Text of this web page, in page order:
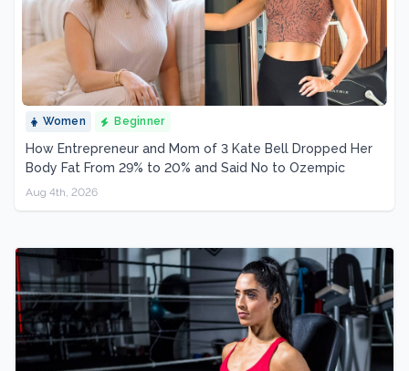
Women Beginner
How Entrepreneur and Mom of 3 Kate Bell Dropped Her
Body Fat From 29% to 20% and Said No to Ozempic
Aug 4th, 2026